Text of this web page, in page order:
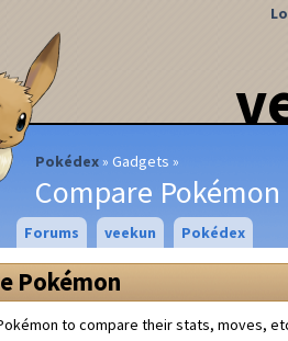
Pokédex Gadgets
Compare Pokémon
Forums veekun Pokédex
Pokémon
to compare their stats, moves,